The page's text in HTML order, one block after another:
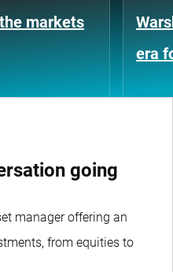
markets
era
going
manager offering an
from equities to